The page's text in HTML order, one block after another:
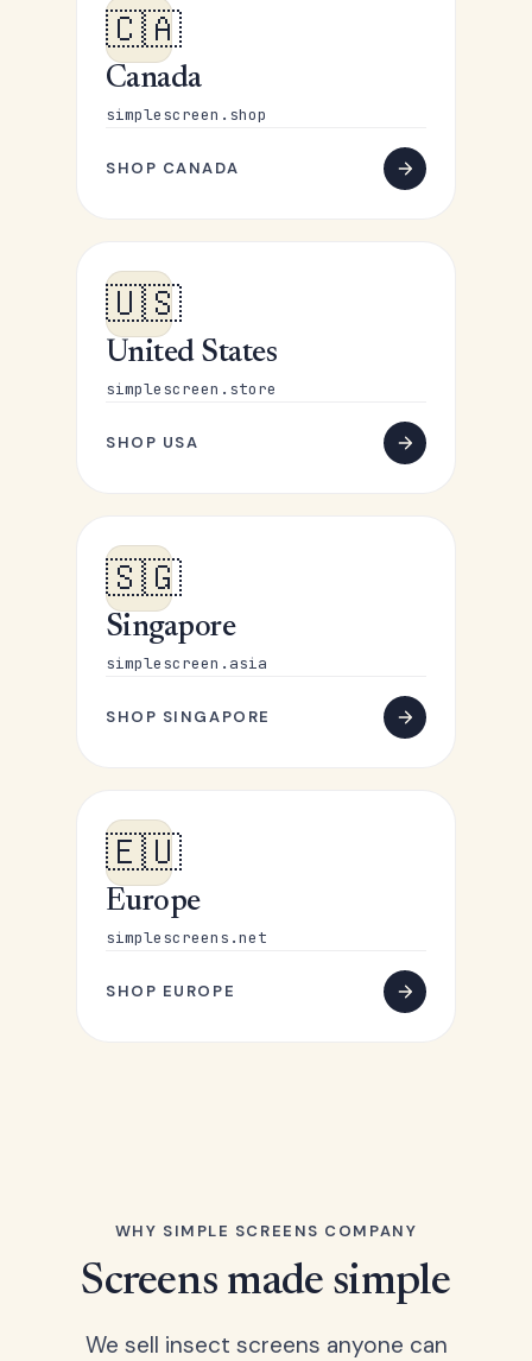
🇨🇦
Canada
simplescreen.shop
SHOP CANADA
🇺🇸
United States
simplescreen.store
SHOP USA
🇸🇬
Singapore
simplescreen.asia
SHOP SINGAPORE
🇪🇺
Europe
simplescreens.net
SHOP EUROPE
WHY SIMPLE SCREENS COMPANY
Screens made simple
We sell insect screens anyone can